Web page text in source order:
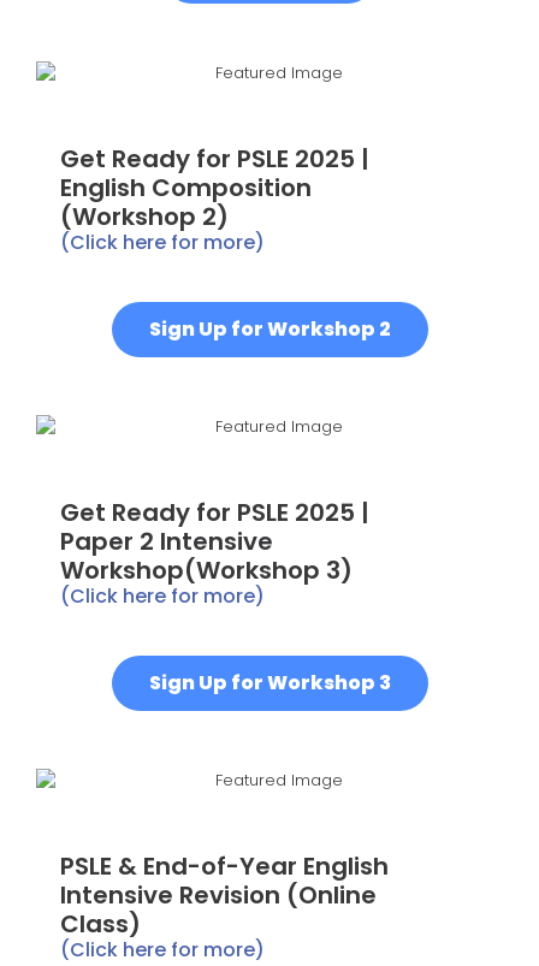
Get Ready for PSLE 2025 |
English Composition
(Workshop 2)
(Click here for more)
Sign Up for Workshop 2
Get Ready for PSLE 2025 |
Paper 2 Intensive
Workshop(Workshop 3)
(Click here for more)
Sign Up for Workshop 3
PSLE & End-of-Year English
Intensive Revision (Online
Class)
(Click here for more)